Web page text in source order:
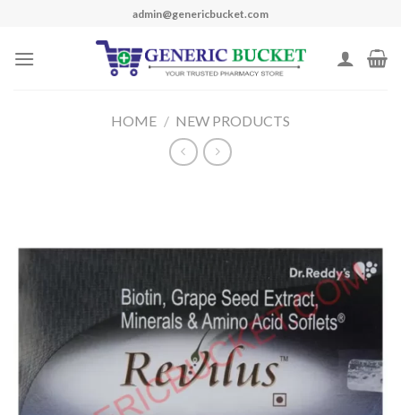
content
admin@genericbucket.com
HOME / NEW PRODUCTS